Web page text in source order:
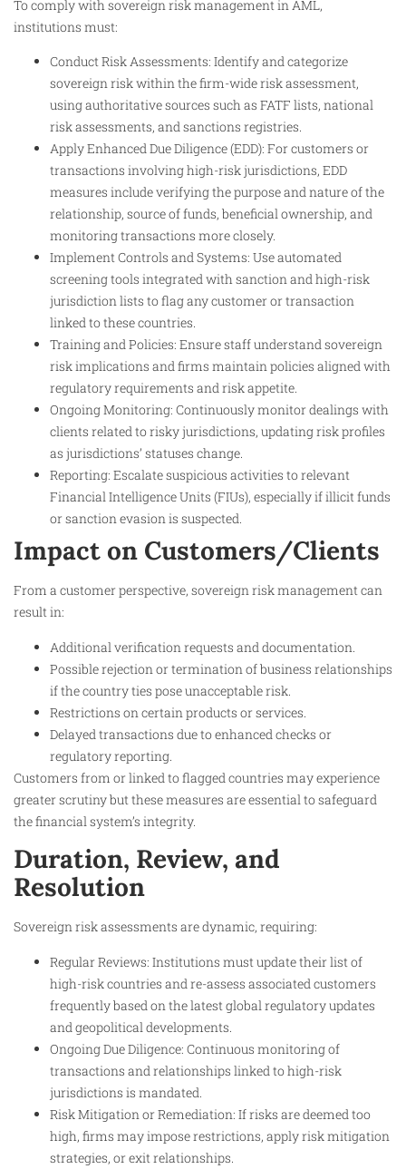
To comply with sovereign risk management in AML,
institutions must:
Conduct Risk Assessments: Identify and categorize
sovereign risk within the firm-wide risk assessment,
using authoritative sources such as FATF lists, national
risk assessments, and sanctions registries.
Apply Enhanced Due Diligence (EDD): For customers or
transactions involving high-risk jurisdictions, EDD
measures include verifying the purpose and nature of the
relationship, source of funds, beneficial ownership, and
monitoring transactions more closely.
Implement Controls and Systems: Use automated
screening tools integrated with sanction and high-risk
jurisdiction lists to flag any customer or transaction
linked to these countries.
Training and Policies: Ensure staff understand sovereign
risk implications and firms maintain policies aligned with
regulatory requirements and risk appetite.
Ongoing Monitoring: Continuously monitor dealings with
clients related to risky jurisdictions, updating risk profiles
as jurisdictions’ statuses change.
Reporting: Escalate suspicious activities to relevant
Financial Intelligence Units (FIUs), especially if illicit funds
or sanction evasion is suspected.
Impact on Customers/Clients
From a customer perspective, sovereign risk management can
result in:
Additional verification requests and documentation.
Possible rejection or termination of business relationships
if the country ties pose unacceptable risk.
Restrictions on certain products or services.
Delayed transactions due to enhanced checks or
regulatory reporting.
Customers from or linked to flagged countries may experience
greater scrutiny but these measures are essential to safeguard
the financial system’s integrity.
Duration, Review, and
Resolution
Sovereign risk assessments are dynamic, requiring:
Regular Reviews: Institutions must update their list of
high-risk countries and re-assess associated customers
frequently based on the latest global regulatory updates
and geopolitical developments.
Ongoing Due Diligence: Continuous monitoring of
transactions and relationships linked to high-risk
jurisdictions is mandated.
Risk Mitigation or Remediation: If risks are deemed too
high, firms may impose restrictions, apply risk mitigation
strategies, or exit relationships.